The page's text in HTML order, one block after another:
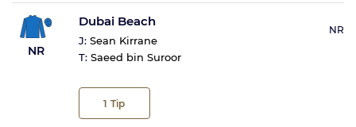
NR
Dubai Beach
J: Sean Kirrane
T: Saeed bin Suroor
1 Tip
NR